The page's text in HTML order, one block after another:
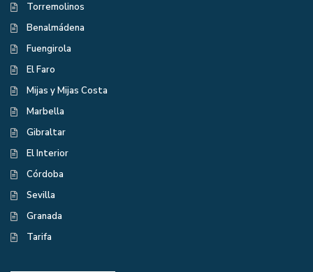
Torremolinos
Benalmádena
Fuengirola
El Faro
Mijas y Mijas Costa
Marbella
Gibraltar
El Interior
Córdoba
Sevilla
Granada
Tarifa